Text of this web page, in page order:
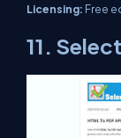
Licensing: Free
11.